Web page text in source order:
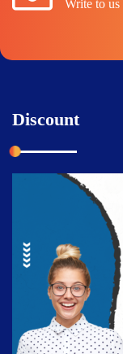
Write to us
Discount